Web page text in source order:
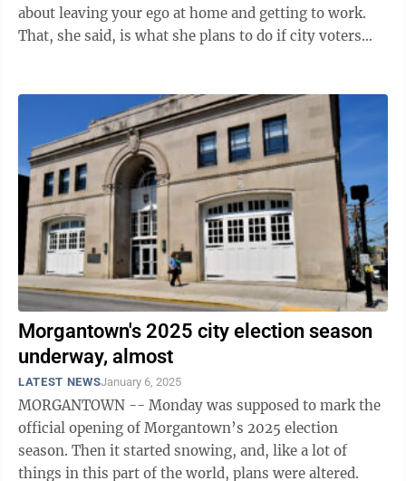
about leaving your ego at home and getting to work.
That, she said, is what she plans to do if city voters
Morgantown's 2025 city election season
underway, almost
LATEST NEWSJanuary 6, 2025
MORGANTOWN -- Monday was supposed to mark the
official opening of Morgantown’s 2025 election
season. Then it started snowing, and, like a lot of
things in this part of the world, plans were altered.